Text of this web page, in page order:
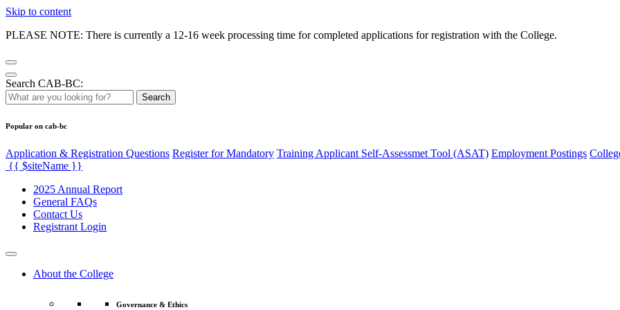
Skip to content
PLEASE NOTE: There is currently a 12-16 week processing time for completed applications for registration with the College.
Search CAB-BC:
Search
Popular on cab-bc
Application & Registration Questions Register for Mandatory Training Applicant Self-Assessmet Tool (ASAT) Employment Postings
{{ $siteName }}
2025 Annual Report
General FAQs
Contact Us
Registrant Login
About the College
Governance & Ethics